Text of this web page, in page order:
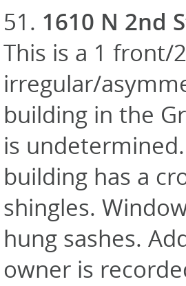
51. 1610 N 2nd
This is a 1 front/
irregular/
building in the
is
building has a
shingles.
hung sashes.
owner is